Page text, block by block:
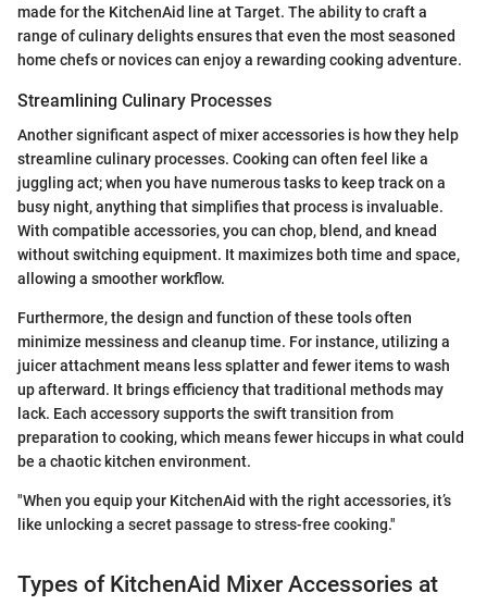
made for the KitchenAid line at Target. The ability to craft a
range of culinary delights ensures that even the most seasoned
home chefs or novices can enjoy a rewarding cooking adventure.
Streamlining Culinary Processes
Another significant aspect of mixer accessories is how they help
streamline culinary processes. Cooking can often feel like a
juggling act; when you have numerous tasks to keep track on a
busy night, anything that simplifies that process is invaluable.
With compatible accessories, you can chop, blend, and knead
without switching equipment. It maximizes both time and space,
allowing a smoother workflow.
Furthermore, the design and function of these tools often
minimize messiness and cleanup time. For instance, utilizing a
juicer attachment means less splatter and fewer items to wash
up afterward. It brings efficiency that traditional methods may
lack. Each accessory supports the swift transition from
preparation to cooking, which means fewer hiccups in what could
be a chaotic kitchen environment.
"When you equip your KitchenAid with the right accessories, it’s
like unlocking a secret passage to stress-free cooking."
Types of KitchenAid Mixer Accessories at